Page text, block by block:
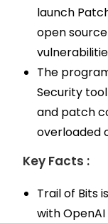
launch
open
The
Security
and patch
overloaded
Key Facts :
Trail of Bits
with